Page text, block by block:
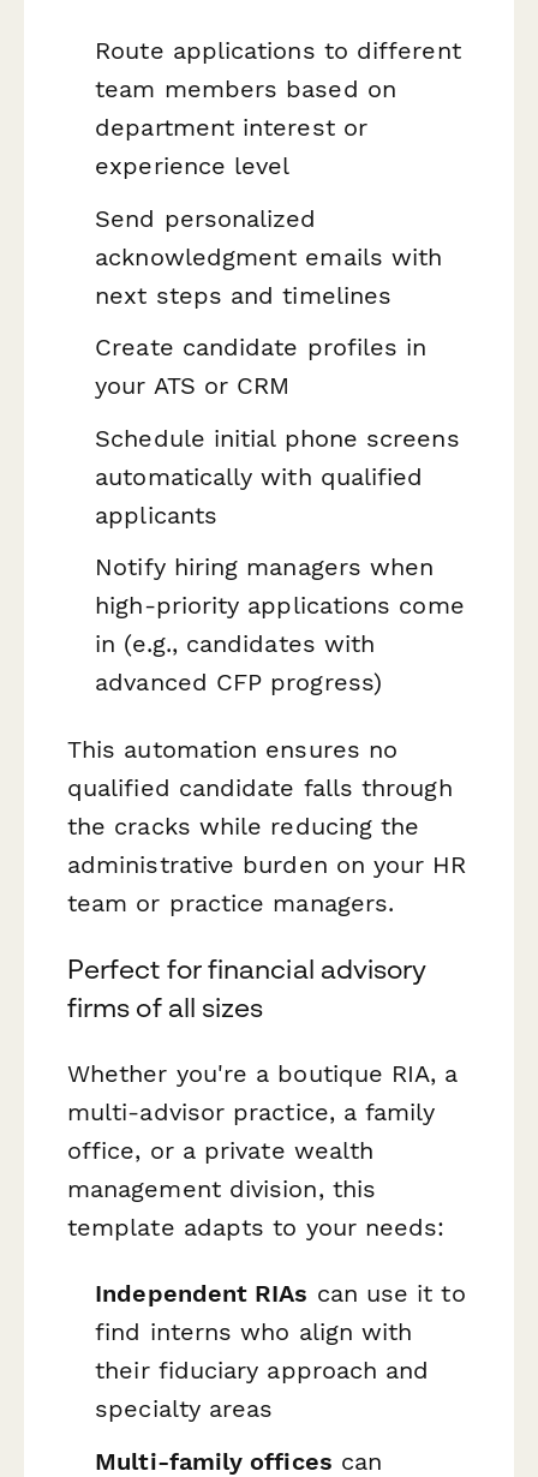
Route applications to different
team members based on
department interest or
experience level
Send personalized
acknowledgment emails with
next steps and timelines
Create candidate profiles in
your ATS or CRM
Schedule initial phone screens
automatically with qualified
applicants
Notify hiring managers when
high-priority applications come
in (e.g., candidates with
advanced CFP progress)
This automation ensures no
qualified candidate falls through
the cracks while reducing the
administrative burden on your HR
team or practice managers.
Perfect for financial advisory
firms of all sizes
Whether you're a boutique RIA, a
multi-advisor practice, a family
office, or a private wealth
management division, this
template adapts to your needs:
Independent RIAs can use it to
find interns who align with
their fiduciary approach and
specialty areas
Multi-family offices can